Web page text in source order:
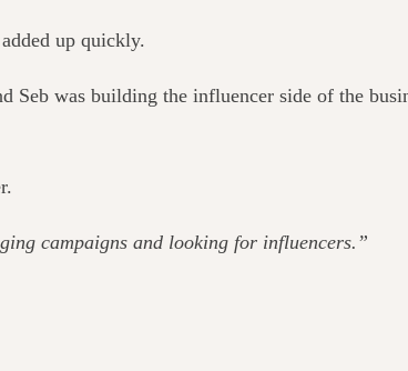
up quickly.
was building the influencer side of the
campaigns and looking for influencers.”